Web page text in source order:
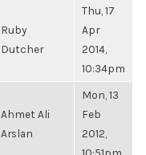
Ruby
Dutcher
Thu, 17
Apr
2014,
10:34pm
Ahmet Ali
Arslan
Mon, 13
Feb
2012,